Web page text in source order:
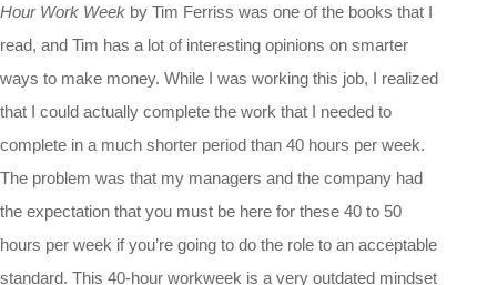
Hour Work Week by Tim Ferriss was one of the books that I
read, and Tim has a lot of interesting opinions on smarter
ways to make money. While I was working this job, I realized
that I could actually complete the work that I needed to
complete in a much shorter period than 40 hours per week.
The problem was that my managers and the company had
the expectation that you must be here for these 40 to 50
hours per week if you’re going to do the role to an acceptable
standard. This 40-hour workweek is a very outdated mindset